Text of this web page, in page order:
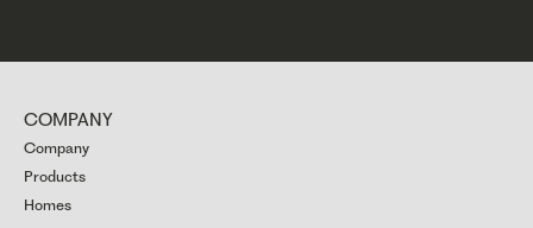
COMPANY
Company
Products
Homes